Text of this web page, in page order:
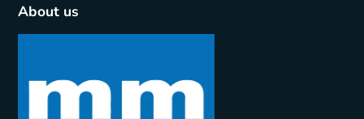
About us